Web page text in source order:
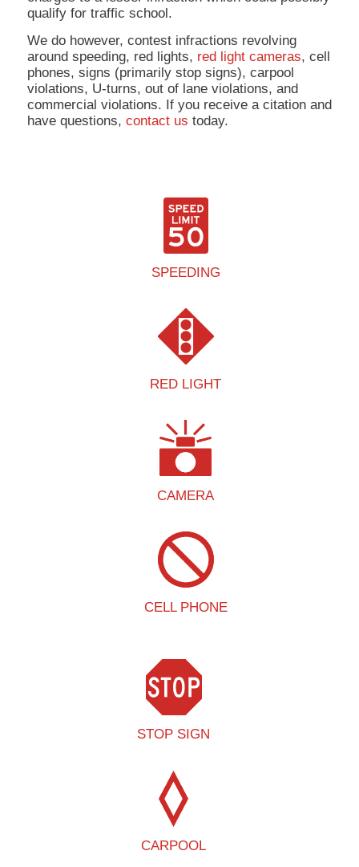
qualify for traffic school.
We do however, contest infractions revolving
around speeding, red lights, red light cameras, cell
phones, signs (primarily stop signs), carpool
violations, U-turns, out of lane violations, and
commercial violations. If you receive a citation and
have questions, contact us today.
SPEEDING
RED LIGHT
CAMERA
CELL PHONE
STOP SIGN
CARPOOL